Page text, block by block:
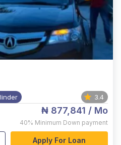
3.4
₦ 877,841 / Mo
40% Minimum Down payment
Apply For Loan